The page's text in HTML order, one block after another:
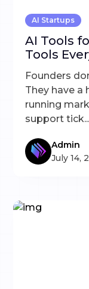
AI Startups
AI Tools
Tools
Founders
They have a
running
support tick...
Admin
July 14,